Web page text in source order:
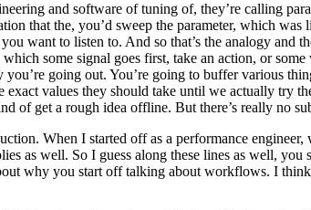
and software of tuning of, they’re calling
that the, you’d sweep the parameter, which
want to listen to. And so that’s the analogy and
some signal goes first, take an action, or
going out. You’re going to buffer various
values they should take until we actually try
of get a rough idea offline. But there’s really no
When I started off as a performance
as well. So I guess along these lines as well,
why you start off talking about workflows. I